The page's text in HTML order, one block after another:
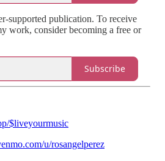
supported publication. To receive
work, consider becoming a free or
Subscribe
$liveyourmusic
u/rosangelperez